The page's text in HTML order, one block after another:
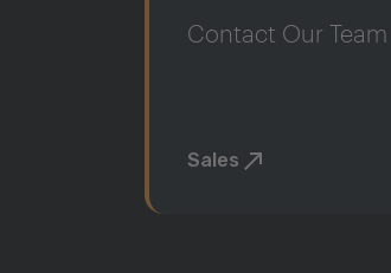
Contact Our Team
Sales